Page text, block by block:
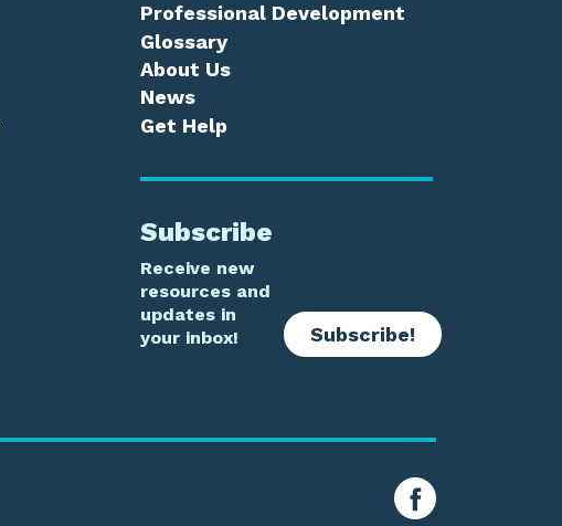
Professional Development
Glossary
About Us
News
Get Help
Subscribe
Receive new
resources and
updates in
your inbox!
Subscribe!